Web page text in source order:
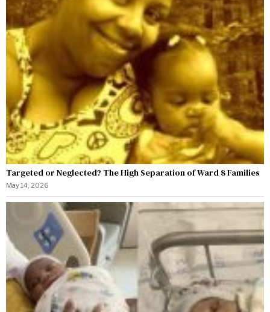
Targeted or Neglected? The High Separation of Ward 8 Families
May 14, 2026